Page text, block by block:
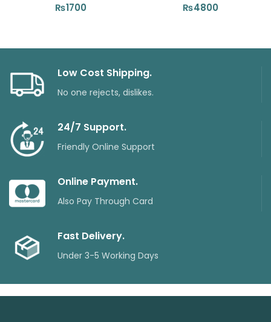
₨1700 ₨4800
Low Cost Shipping.
No one rejects, dislikes.
24/7 Support.
Friendly Online Support
Online Payment.
Also Pay Through Card
Fast Delivery.
Under 3-5 Working Days